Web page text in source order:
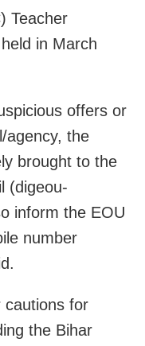
Teacher
in March
offers or
agency, the
brought to the
(digeou-
inform the EOU
number
cautions for
the Bihar